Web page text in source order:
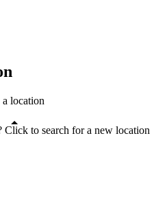
location
to search for a new location